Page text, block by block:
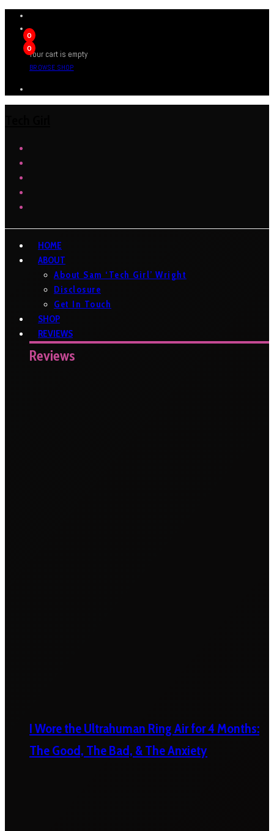
0
0
Your cart is empty
BROWSE SHOP
HOME
ABOUT
About Sam ‘Tech Girl’ Wright
Disclosure
Get In Touch
SHOP
REVIEWS
Reviews
I Wore the Ultrahuman Ring Air for 4 Months:
The Good, The Bad, & The Anxiety